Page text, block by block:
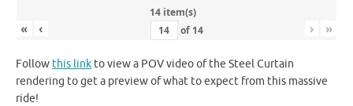
14 item(s)
« ‹ of 14 › »
Follow this link to view a POV video of the Steel Curtain
rendering to get a preview of what to expect from this massive
ride!